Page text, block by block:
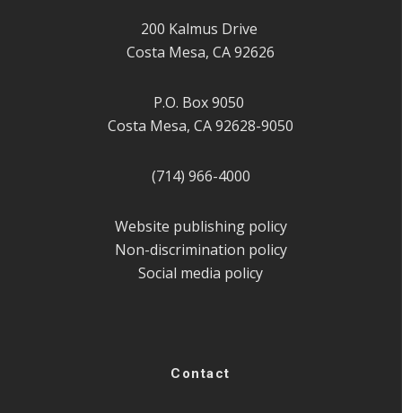
200 Kalmus Drive
Costa Mesa, CA 92626
P.O. Box 9050
Costa Mesa, CA 92628-9050
(714) 966-4000
Website publishing policy
Non-discrimination policy
Social media policy
Contact